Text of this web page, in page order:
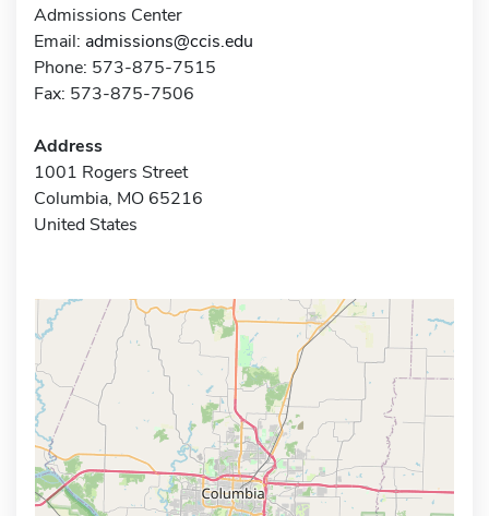
Admissions Center
Email: admissions@ccis.edu
Phone: 573-875-7515
Fax: 573-875-7506
Address
1001 Rogers Street
Columbia, MO 65216
United States